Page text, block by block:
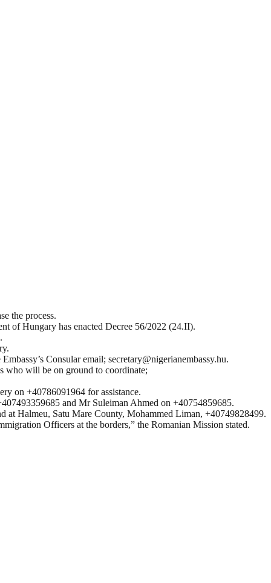
the process.
of Hungary has enacted Decree 56/2022 (24.II).
Consular email; secretary@nigerianembassy.hu.
who will be on ground to coordinate;
on +40786091964 for assistance.
and Mr Suleiman Ahmed on +40754859685.
at Halmeu, Satu Mare County, Mohammed Liman, +40749828499.
Officers at the borders,” the Romanian Mission stated.